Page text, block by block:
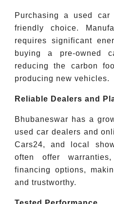
Purchasing a used
friendly choice.
requires significant
buying a pre-owned
reducing the carbon
producing new vehicles.
Reliable Dealers and
Bhubaneswar has a
used car dealers and
Cars24, and local
often offer
financing options,
and trustworthy.